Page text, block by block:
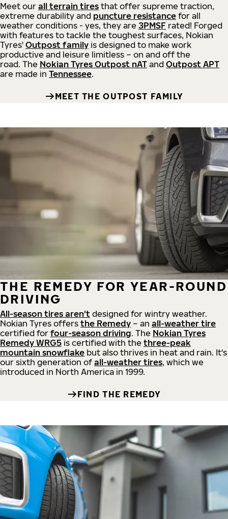
Meet our all terrain tires that offer supreme traction,
extreme durability and puncture resistance for all
weather conditions - yes, they are 3PMSF rated! Forged
with features to tackle the toughest surfaces, Nokian
Tyres' Outpost family is designed to make work
productive and leisure limitless – on and off the
road. The Nokian Tyres Outpost nAT and Outpost APT
are made in Tennessee.
MEET THE OUTPOST FAMILY
THE REMEDY FOR YEAR-ROUND
DRIVING
All-season tires aren't designed for wintry weather.
Nokian Tyres offers the Remedy – an all-weather tire
certified for four-season driving. The Nokian Tyres
Remedy WRG5 is certified with the three-peak
mountain snowflake but also thrives in heat and rain. It's
our sixth generation of all-weather tires, which we
introduced in North America in 1999.
FIND THE REMEDY